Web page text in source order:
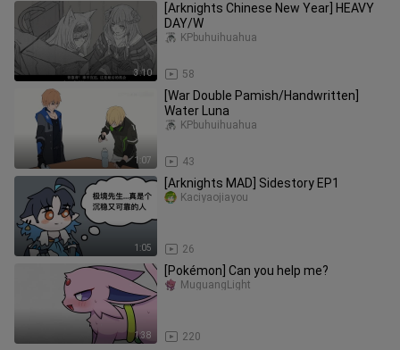
3:10
[Arknights Chinese New Year] HEAVY
DAY/W
58
KPbuhuihuahua
1:07
[War Double Pamish/Handwritten]
Water Luna
43
KPbuhuihuahua
1:05
[Arknights MAD] Sidestory EP1
26
Kaciyaojiayou
1:38
[Pokémon] Can you help me?
220
MuguangLight